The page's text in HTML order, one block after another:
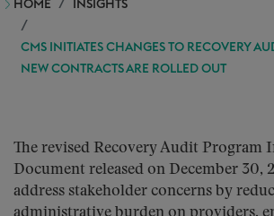
HOME INSIGHTS
CMS INITIATES CHANGES TO RECOVERY
NEW CONTRACTS ARE ROLLED OUT
The revised Recovery Audit Program
Document released on December 30,
address stakeholder concerns by
administrative burden on providers,